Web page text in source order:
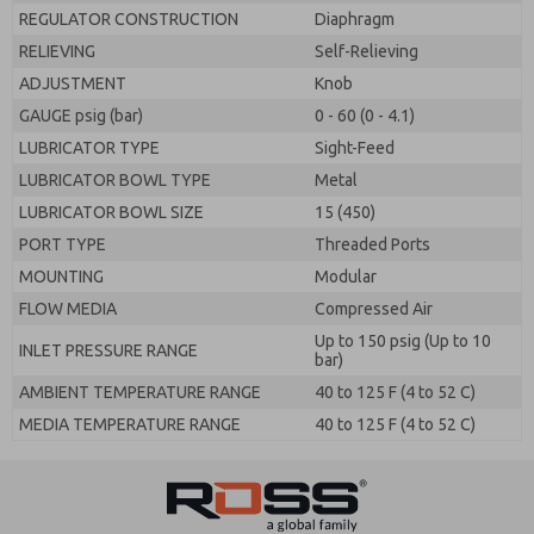
REGULATOR CONSTRUCTION
Diaphragm
RELIEVING
Self-Relieving
ADJUSTMENT
Knob
GAUGE psig (bar)
0 - 60 (0 - 4.1)
LUBRICATOR TYPE
Sight-Feed
LUBRICATOR BOWL TYPE
Metal
LUBRICATOR BOWL SIZE
15 (450)
PORT TYPE
Threaded Ports
MOUNTING
Modular
FLOW MEDIA
Compressed Air
INLET PRESSURE RANGE
Up to 150 psig (Up to 10
bar)
AMBIENT TEMPERATURE RANGE
40 to 125 F (4 to 52 C)
MEDIA TEMPERATURE RANGE
40 to 125 F (4 to 52 C)